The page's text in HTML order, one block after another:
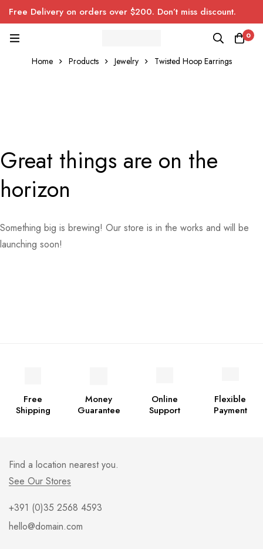
Free Delivery on orders over $200. Don’t miss discount.
0
Home Products Jewelry Twisted Hoop Earrings
Great things are on the
horizon
Something big is brewing! Our store is in the works and will be
launching soon!
Free
Shipping
Money
Guarantee
Online
Support
Flexible
Payment
Find a location nearest you.
See Our Stores
+391 (0)35 2568 4593
hello@domain.com